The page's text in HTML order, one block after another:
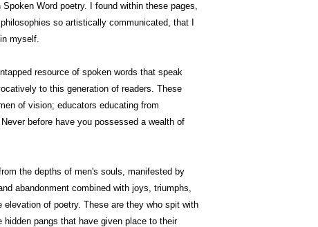
Word poetry. I found within these pages,
so artistically communicated, that I
myself.
resource of spoken words that speak
to this generation of readers. These
of vision; educators educating from
before have you possessed a wealth of
the depths of men's souls, manifested by
abandonment combined with joys, triumphs,
elevation of poetry. These are they who spit with
pangs that have given place to their